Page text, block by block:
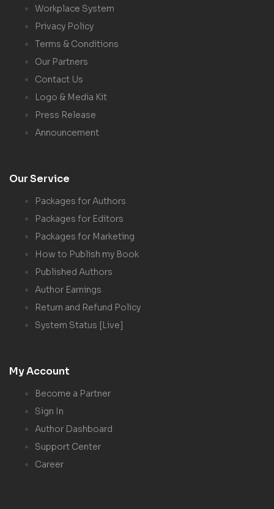
Workplace System
Privacy Policy
Terms & Conditions
Our Partners
Contact Us
Logo & Media Kit
Press Release
Announcement
Our Service
Packages for Authors
Packages for Editors
Packages for Marketing
How to Publish my Book
Published Authors
Author Earnings
Return and Refund Policy
System Status [Live]
My Account
Become a Partner
Sign In
Author Dashboard
Support Center
Career